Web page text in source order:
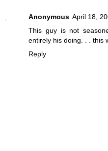
Anonymous April 18,
This guy is not
entirely his doing. . . this
Reply